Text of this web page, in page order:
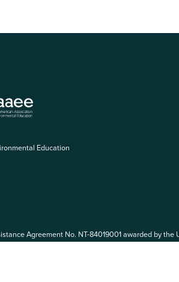
Education
Agreement No. NT-84019001 awarded by the
reviewed by EPA. The views expressed on